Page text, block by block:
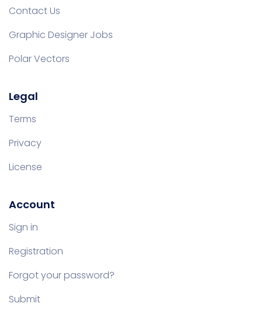
Contact Us
Graphic Designer Jobs
Polar Vectors
Legal
Terms
Privacy
License
Account
Sign in
Registration
Forgot your password?
Submit